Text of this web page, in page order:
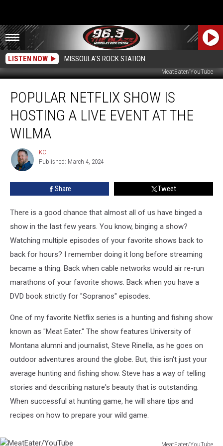
LISTEN NOW MISSOULA'S ROCK STATION
MeatEater/YouTube
Netflix
Show
Hosting
Event
POPULAR NETFLIX SHOW IS
HOSTING A LIVE EVENT AT THE
WILMA
KC
KC
Published: March 4, 2024
Share Tweet
There is a good chance that almost all of us have binged a
show in the last few years. You know, binging a show?
Watching multiple episodes of your favorite shows back to
back for hours? I remember doing it long before streaming
became a thing. Back when cable networks would air re-run
marathons of your favorite shows. Back when you have a
DVD book strictly for "Sopranos" episodes.
One of my favorite Netflix series is a hunting and fishing show
known as "Meat Eater." The show features University of
Montana alumni and journalist, Steve Rinella, as he goes on
outdoor adventures around the globe. But, this isn't just your
average hunting and fishing show. Steve has a way of telling
stories and describing nature's beauty that is outstanding.
When successful at hunting game, he will share tips and
recipes on how to prepare your wild game.
MeatEater/YouTube